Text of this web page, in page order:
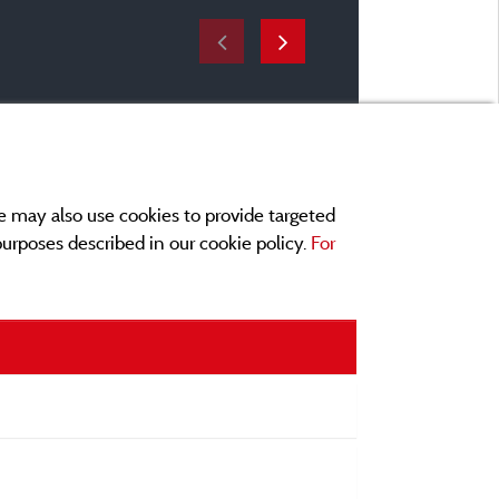
also use cookies to provide targeted
described in our cookie policy. For